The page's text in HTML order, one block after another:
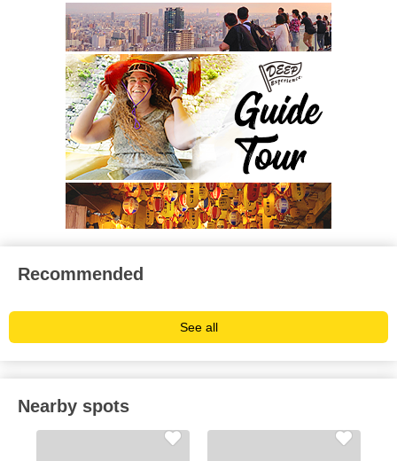
Recommended
See all
Nearby spots